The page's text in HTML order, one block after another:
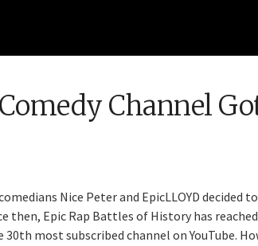
Channel
Nice Peter and EpicLLOYD
then, Epic Rap Battles of History has
most subscribed channel on YouTube.